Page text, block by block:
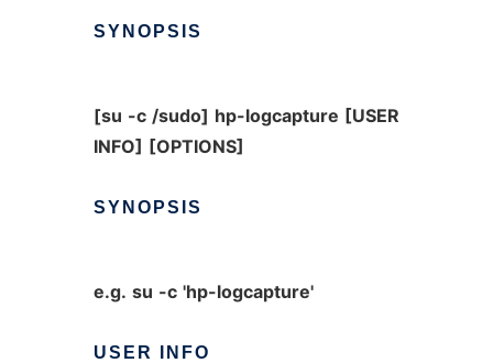
SYNOPSIS
[su -c /sudo] hp-logcapture [USER
INFO]
[OPTIONS]
SYNOPSIS
e.g. su -c 'hp-logcapture'
USER INFO